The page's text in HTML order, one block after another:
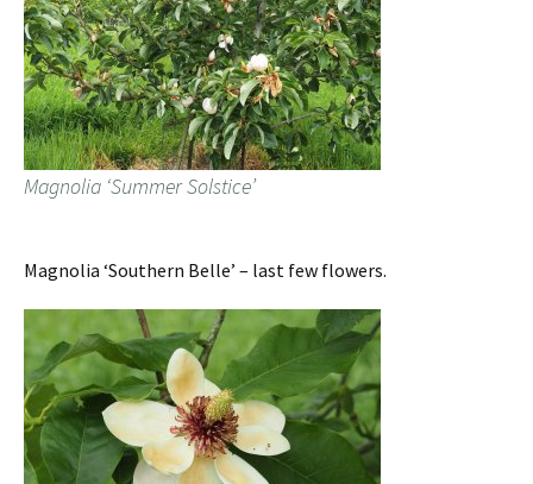
Magnolia ‘Summer Solstice’
Magnolia ‘Southern Belle’ – last few flowers.